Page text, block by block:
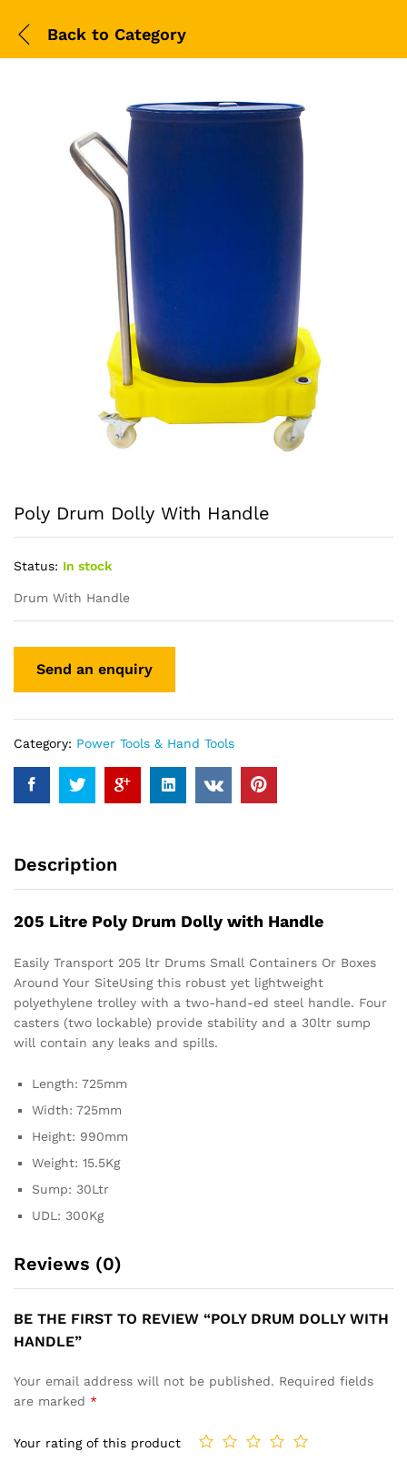
Back to Category
Poly Drum Dolly With Handle
Status: In stock
Drum With Handle
Category: Power Tools & Hand Tools
Description
205 Litre Poly Drum Dolly with Handle
Easily Transport 205 ltr Drums Small Containers Or Boxes
Around Your SiteUsing this robust yet lightweight
polyethylene trolley with a two-hand-ed steel handle. Four
casters (two lockable) provide stability and a 30ltr sump
will contain any leaks and spills.
Length: 725mm
Width: 725mm
Height: 990mm
Weight: 15.5Kg
Sump: 30Ltr
UDL: 300Kg
Reviews (0)
BE THE FIRST TO REVIEW “POLY DRUM DOLLY WITH
HANDLE”
Your email address will not be published. Required fields
are marked *
Your rating of this product